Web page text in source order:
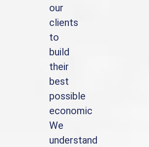
our
clients
to
build
their
best
possible
economic
We
understand